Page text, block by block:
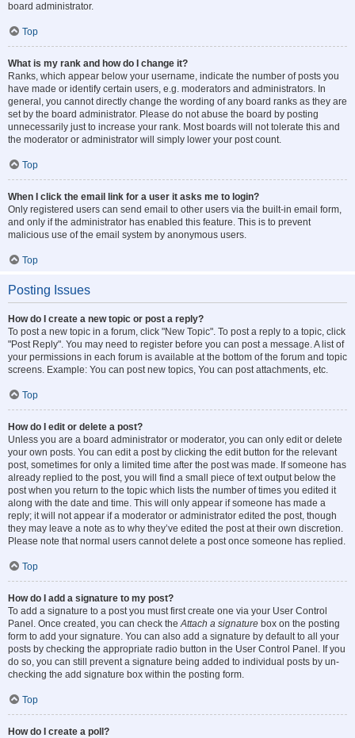
board administrator.
Top
What is my rank and how do I change it?
Ranks, which appear below your username, indicate the number of posts you
have made or identify certain users, e.g. moderators and administrators. In
general, you cannot directly change the wording of any board ranks as they are
set by the board administrator. Please do not abuse the board by posting
unnecessarily just to increase your rank. Most boards will not tolerate this and
the moderator or administrator will simply lower your post count.
Top
When I click the email link for a user it asks me to login?
Only registered users can send email to other users via the built-in email form,
and only if the administrator has enabled this feature. This is to prevent
malicious use of the email system by anonymous users.
Top
Posting Issues
How do I create a new topic or post a reply?
To post a new topic in a forum, click "New Topic". To post a reply to a topic, click
"Post Reply". You may need to register before you can post a message. A list of
your permissions in each forum is available at the bottom of the forum and topic
screens. Example: You can post new topics, You can post attachments, etc.
Top
How do I edit or delete a post?
Unless you are a board administrator or moderator, you can only edit or delete
your own posts. You can edit a post by clicking the edit button for the relevant
post, sometimes for only a limited time after the post was made. If someone has
already replied to the post, you will find a small piece of text output below the
post when you return to the topic which lists the number of times you edited it
along with the date and time. This will only appear if someone has made a
reply; it will not appear if a moderator or administrator edited the post, though
they may leave a note as to why they’ve edited the post at their own discretion.
Please note that normal users cannot delete a post once someone has replied.
Top
How do I add a signature to my post?
To add a signature to a post you must first create one via your User Control
Panel. Once created, you can check theAttach a signature box on the posting
form to add your signature. You can also add a signature by default to all your
posts by checking the appropriate radio button in the User Control Panel. If you
do so, you can still prevent a signature being added to individual posts by un-
checking the add signature box within the posting form.
Top
How do I create a poll?